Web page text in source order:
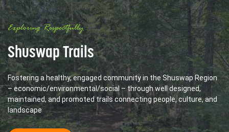
Exploring Respectfully
Shuswap Trails
Fostering a healthy, engaged community in the Shuswap Region
– economic/environmental/social – through well designed,
maintained, and promoted trails connecting people, culture, and
landscape